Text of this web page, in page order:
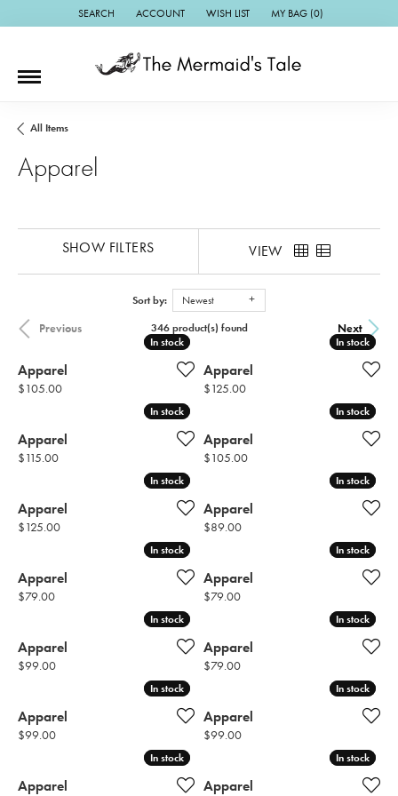
SEARCH
TOGGLE TOOLBAR SEARCH MENU
ACCOUNT
TOGGLE MY ACCOUNT MENU
WISH LIST
TOGGLE MY WISH LIST
MY BAG (0)
All Items
Apparel
SHOW FILTERS VIEW
Sort by: Newest
Previous Next
346 product(s) found
In stock
In stock
Apparel
Price:
$105.00
In stock
In stock
Apparel
Price:
$125.00
In stock
In stock
Apparel
Price:
$115.00
In stock
In stock
Apparel
Price:
$105.00
In stock
In stock
Apparel
Price:
$125.00
In stock
In stock
Apparel
Price:
$89.00
In stock
In stock
Apparel
Price:
$79.00
In stock
In stock
Apparel
Price:
$79.00
In stock
In stock
Apparel
Price:
$99.00
In stock
In stock
Apparel
Price:
$79.00
In stock
In stock
Apparel
Price:
$99.00
In stock
In stock
Apparel
Price:
$99.00
In stock
In stock
Apparel
In stock
In stock
Apparel